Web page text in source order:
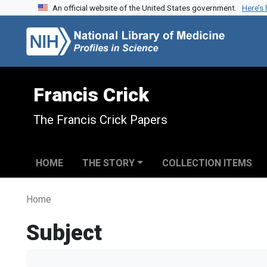
Skip to search
Skip to main contentAn official website of the United States government.
Francis Crick
The Francis Crick Papers
HOME THE STORY COLLECTION ITEMS
Home
Subject